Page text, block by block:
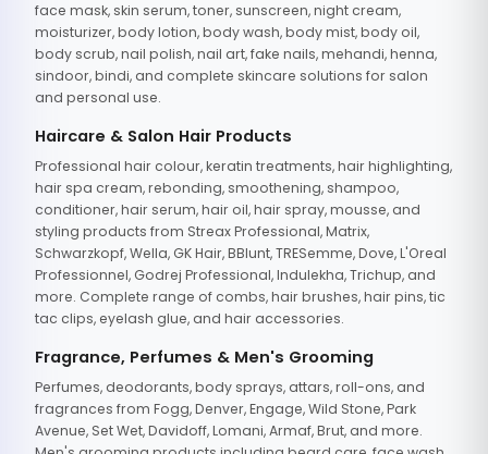
face mask, skin serum, toner, sunscreen, night cream,
moisturizer, body lotion, body wash, body mist, body oil,
body scrub, nail polish, nail art, fake nails, mehandi, henna,
sindoor, bindi, and complete skincare solutions for salon
and personal use.
Haircare & Salon Hair Products
Professional hair colour, keratin treatments, hair highlighting,
hair spa cream, rebonding, smoothening, shampoo,
conditioner, hair serum, hair oil, hair spray, mousse, and
styling products from Streax Professional, Matrix,
Schwarzkopf, Wella, GK Hair, BBlunt, TRESemme, Dove, L'Oreal
Professionnel, Godrej Professional, Indulekha, Trichup, and
more. Complete range of combs, hair brushes, hair pins, tic
tac clips, eyelash glue, and hair accessories.
Fragrance, Perfumes & Men's Grooming
Perfumes, deodorants, body sprays, attars, roll-ons, and
fragrances from Fogg, Denver, Engage, Wild Stone, Park
Avenue, Set Wet, Davidoff, Lomani, Armaf, Brut, and more.